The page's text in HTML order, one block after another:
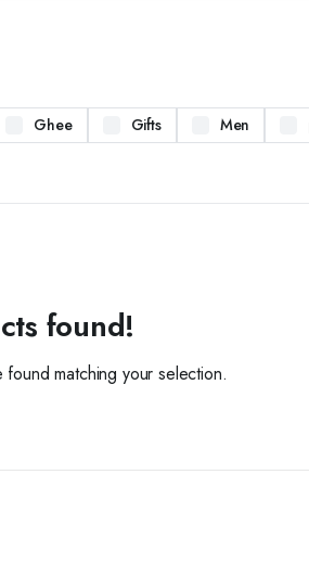
Ghee Gifts Men
found!
matching your selection.